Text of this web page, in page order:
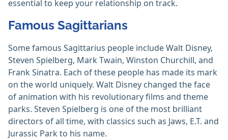
essential to keep your relationship on track.
Famous Sagittarians
Some famous Sagittarius people include Walt Disney,
Steven Spielberg, Mark Twain, Winston Churchill, and
Frank Sinatra. Each of these people has made its mark
on the world uniquely. Walt Disney changed the face
of animation with his revolutionary films and theme
parks. Steven Spielberg is one of the most brilliant
directors of all time, with classics such as Jaws, E.T. and
Jurassic Park to his name.